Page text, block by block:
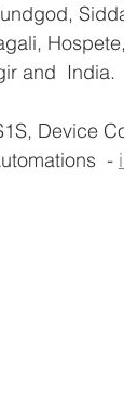
and  India.
Device
-